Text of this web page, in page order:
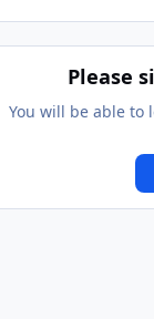
Please
You will be able to